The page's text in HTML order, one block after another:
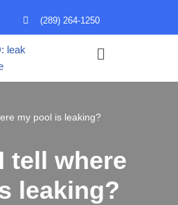
(289) 264-1250
my pool is leaking?
tell where
leaking?